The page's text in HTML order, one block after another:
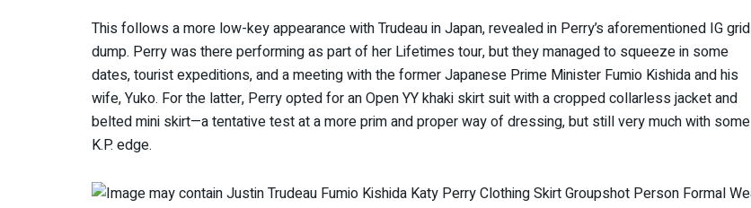
This follows a more low-key appearance with Trudeau in Japan, revealed in Perry’s aforementioned IG grid
dump. Perry was there performing as part of her Lifetimes tour, but they managed to squeeze in some
dates, tourist expeditions, and a meeting with the former Japanese Prime Minister Fumio Kishida and his
wife, Yuko. For the latter, Perry opted for an Open YY khaki skirt suit with a cropped collarless jacket and
belted mini skirt—a tentative test at a more prim and proper way of dressing, but still very much with some
K.P. edge.